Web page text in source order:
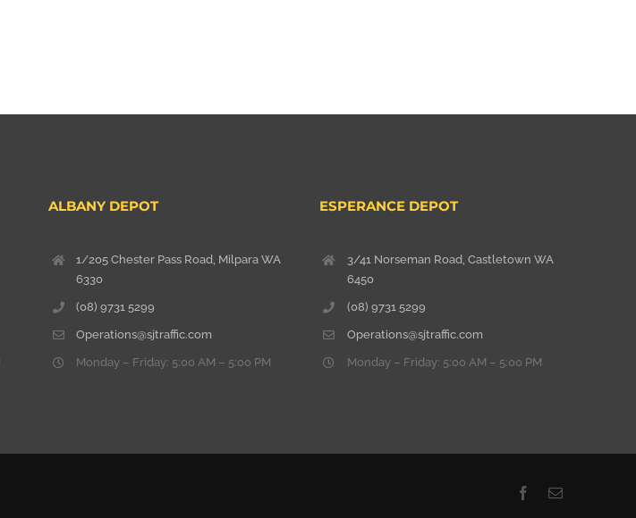
ALBANY DEPOT
1/205 Chester Pass Road, Milpara WA
6330
(08) 9731 5299
Operations@sjtraffic.com
Monday – Friday: 5:00 AM – 5:00 PM
ESPERANCE DEPOT
3/41 Norseman Road, Castletown WA
6450
(08) 9731 5299
Operations@sjtraffic.com
Monday – Friday: 5:00 AM – 5:00 PM
Facebook
Email